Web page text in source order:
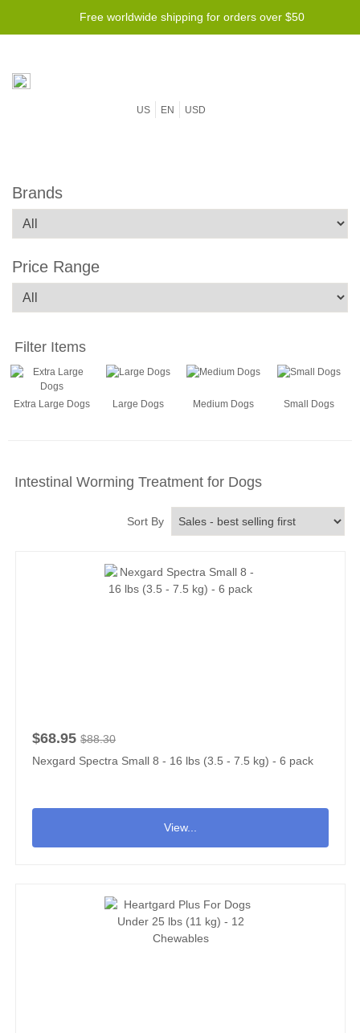
Free worldwide shipping for orders over $50
US EN USD
Brands
Price Range
Extra Large Dogs Large Dogs Medium Dogs Small Dogs
Intestinal Worming Treatment for Dogs
Sort By
$68.95 $88.30
Nexgard Spectra Small 8 - 16 lbs (3.5 - 7.5 kg) - 6 pack
View...